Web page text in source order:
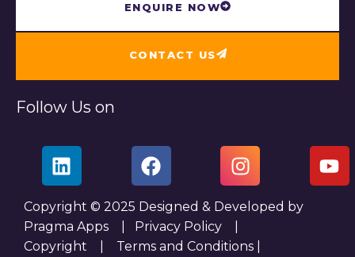
ENQUIRE NOW
CONTACT US
Follow Us on
Copyright © 2025 Designed & Developed by
Pragma Apps | Privacy Policy
Copyright
Terms and Conditions